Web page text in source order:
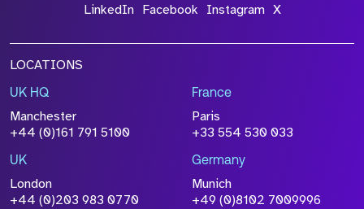
LinkedIn Facebook Instagram X
LOCATIONS
UK HQ
Manchester
+44 (0)161 791 5100
France
Paris
+33 554 530 033
UK
London
+44 (0)203 983 0770
Germany
Munich
+49 (0)8102 7009996